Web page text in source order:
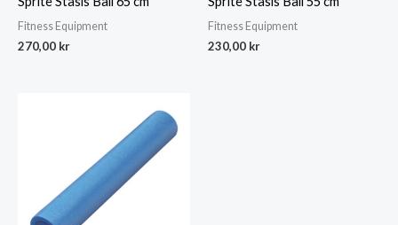
Fitness Equipment
270,00 kr
Fitness Equipment
230,00 kr